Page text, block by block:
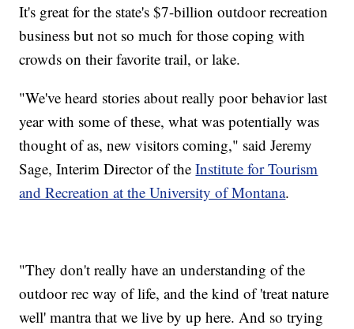
It's great for the state's $7-billion outdoor recreation
business but not so much for those coping with
crowds on their favorite trail, or lake.
"We've heard stories about really poor behavior last
year with some of these, what was potentially was
thought of as, new visitors coming," said Jeremy
Sage, Interim Director of theInstitute for Tourism
and Recreation at the University of Montana.
"They don't really have an understanding of the
outdoor rec way of life, and the kind of 'treat nature
well' mantra that we live by up here. And so trying